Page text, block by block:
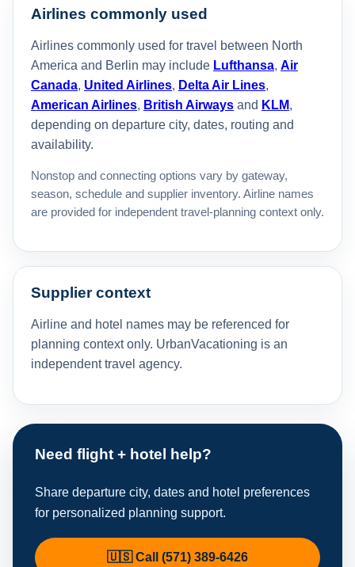
Airlines commonly used
Airlines commonly used for travel between North
America and Berlin may include Lufthansa, Air
Canada, United Airlines, Delta Air Lines,
American Airlines, British Airways and KLM,
depending on departure city, dates, routing and
availability.
Nonstop and connecting options vary by gateway,
season, schedule and supplier inventory. Airline names
are provided for independent travel-planning context only.
Supplier context
Airline and hotel names may be referenced for
planning context only. UrbanVacationing is an
independent travel agency.
Need flight + hotel help?
Share departure city, dates and hotel preferences
for personalized planning support.
🇺🇸 Call (571) 389-6426